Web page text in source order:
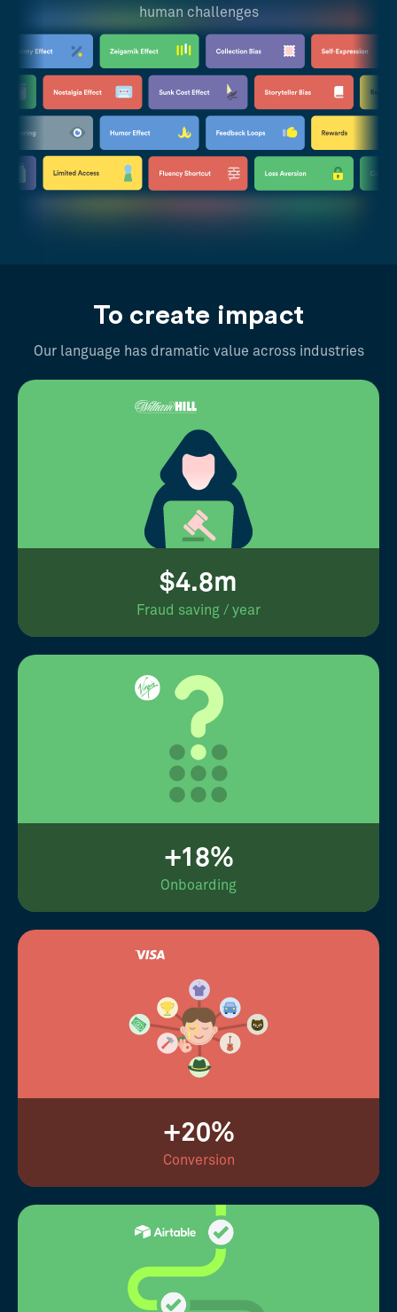
human challenges
To create impact
Our language has dramatic value across industries
$4.8m
Fraud saving / year
+18%
Onboarding
+20%
Conversion